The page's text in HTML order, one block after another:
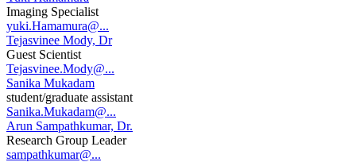
Imaging Specialist
yuki.Hamamura@...
Tejasvinee Mody, Dr
Guest Scientist
Tejasvinee.Mody@...
Sanika Mukadam
student/graduate assistant
Sanika.Mukadam@...
Arun Sampathkumar, Dr.
Research Group Leader
sampathkumar@...